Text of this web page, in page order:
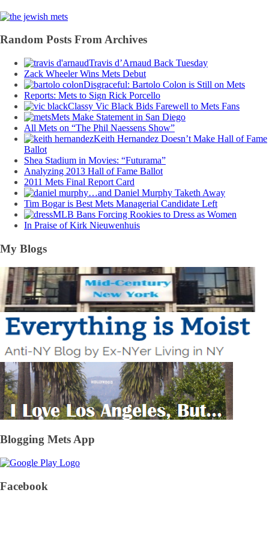
Random Posts From Archives
Travis d’Arnaud Back Tuesday
Zack Wheeler Wins Mets Debut
Disgraceful: Bartolo Colon is Still on Mets
Reports: Mets to Sign Rick Porcello
Classy Vic Black Bids Farewell to Mets Fans
Mets Make Statement in San Diego
All Mets on “The Phil Naessens Show”
Keith Hernandez Doesn’t Make Hall of Fame
Ballot
Shea Stadium in Movies: “Futurama”
Analyzing 2013 Hall of Fame Ballot
2011 Mets Final Report Card
…and Daniel Murphy Taketh Away
Tim Bogar is Best Mets Managerial Candidate Left
MLB Bans Forcing Rookies to Dress as Women
In Praise of Kirk Nieuwenhuis
My Blogs
Blogging Mets App
Facebook